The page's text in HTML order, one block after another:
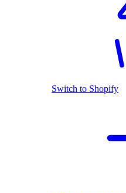
Switch to Shopify